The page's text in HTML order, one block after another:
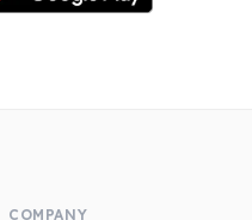
COMPANY